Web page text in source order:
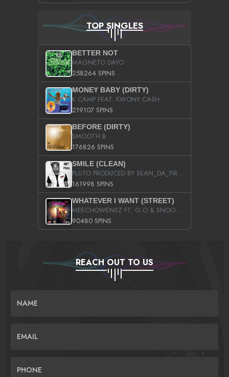
TOP SINGLES
BETTER NOT
MAGNETO DAYO
258264 SPINS
MONEY BABY (DIRTY)
K CAMP FEAT. KWONY CASH
219107 SPINS
BEFORE (DIRTY)
SMOOTH B
176826 SPINS
SMILE (CLEAN)
PLUTO PRODUCED BY SEAN_DA_FIRZT
161998 SPINS
WHATEVER I WANT (STREET)
MEECHOWENSZ FT. G.O & SNOOPYSYMONE
90480 SPINS
REACH OUT TO US
NAME
EMAIL
PHONE